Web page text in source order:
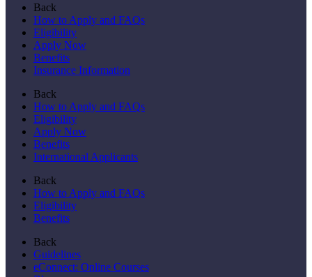
Back
How to Apply and FAQs
Eligibility
Apply Now
Benefits
Insurance Information
Back
How to Apply and FAQs
Eligibility
Apply Now
Benefits
International Applicants
Back
How to Apply and FAQs
Eligibility
Benefits
Back
Guidelines
eConnect: Online Courses